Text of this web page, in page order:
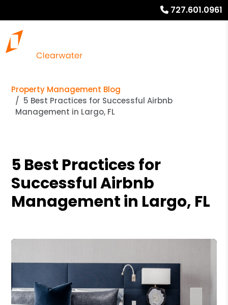
727.601.0961
Property Management Blog
5 Best Practices for Successful Airbnb
Management in Largo, FL
5 Best Practices for
Successful Airbnb
Management in Largo, FL